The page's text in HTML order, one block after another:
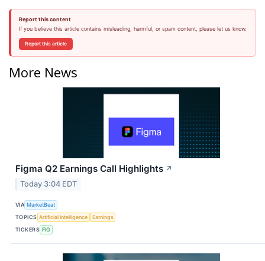
Report this content
If you believe this article contains misleading, harmful, or spam content, please let us know.
Report this article
More News
Figma Q2 Earnings Call Highlights ↗
Today 3:04 EDT
VIA MarketBeat
TOPICS Artificial Intelligence
Earnings
TICKERS FIG